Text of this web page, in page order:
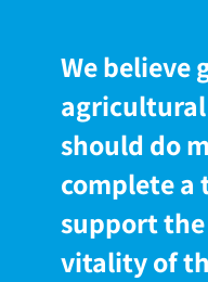
We believe
should do
complete a
support
vitality of